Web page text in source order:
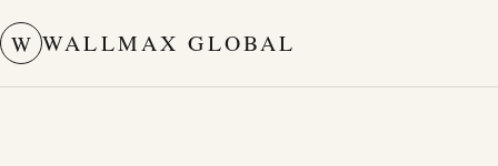
W WALLMAX GLOBAL